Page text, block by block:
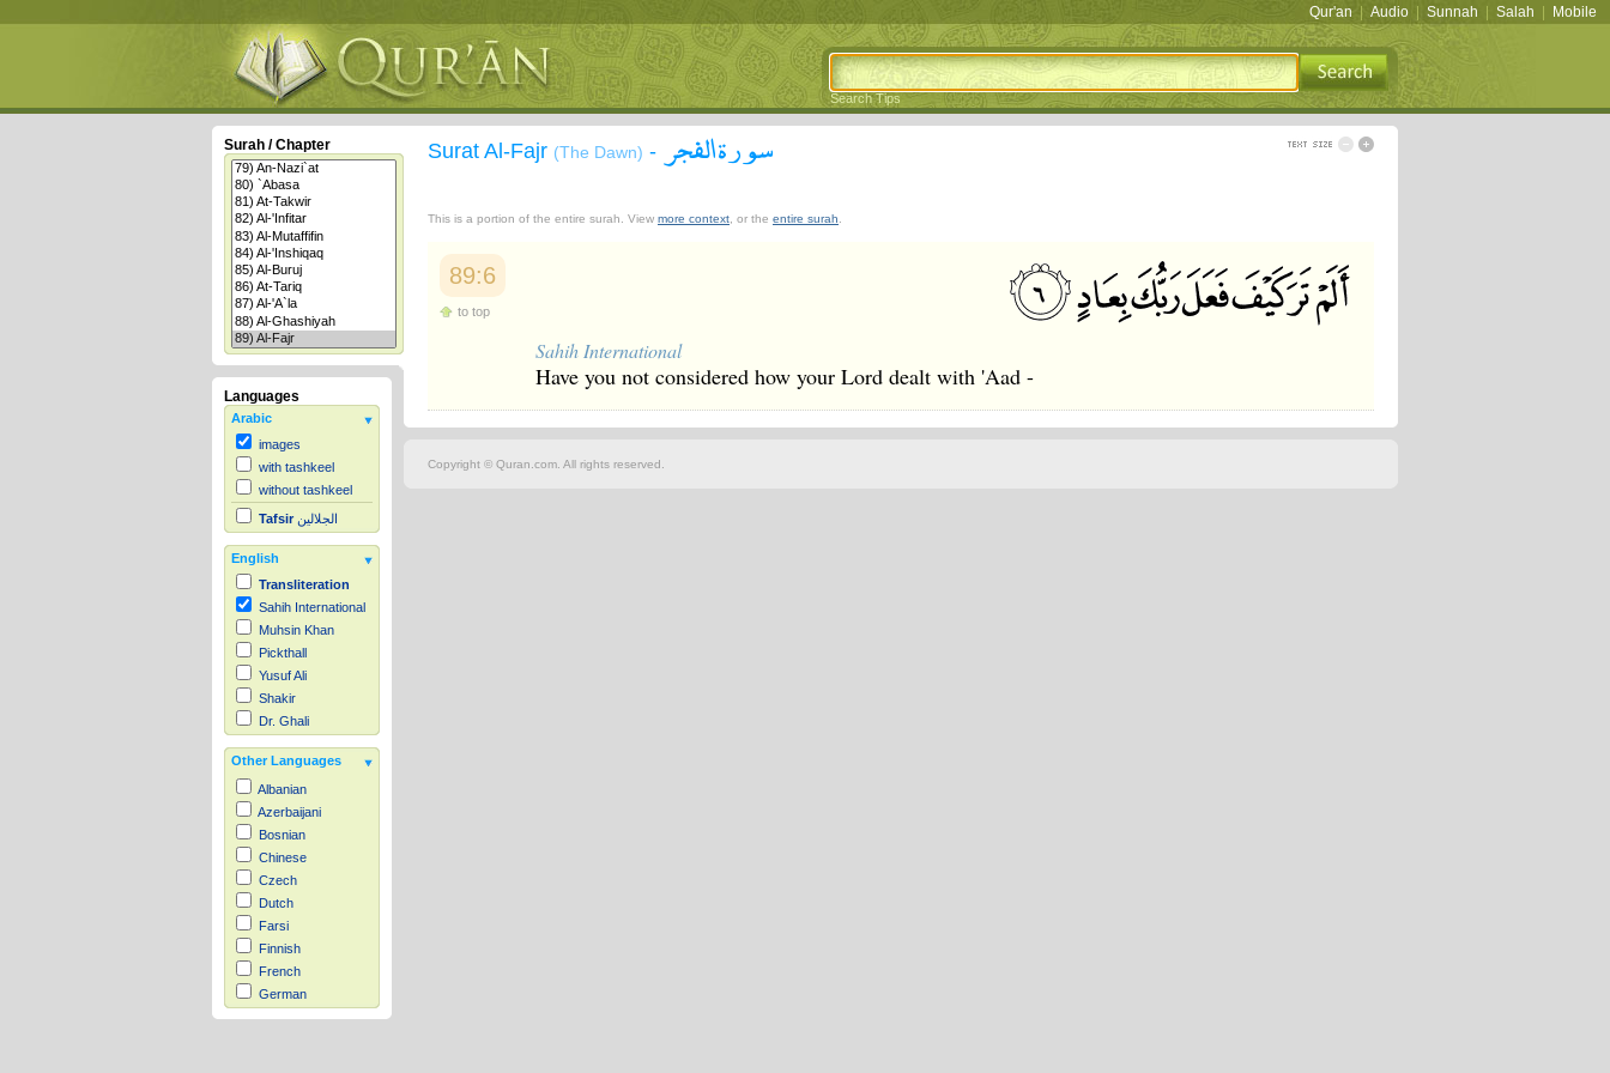
Qur'an Audio Sunnah Salah Mobile
Search Tips
Surah / Chapter
Languages
Arabic
images
with tashkeel
without tashkeel
Tafsir الجلالين
English
Transliteration
Sahih International
Muhsin Khan
Pickthall
Yusuf Ali
Shakir
Dr. Ghali
Other Languages
Albanian
Azerbaijani
Bosnian
Chinese
Czech
Dutch
Farsi
Finnish
French
German
Hausa
Surat Al-Fajr (The Dawn) - سورة الفجر
This is a portion of the entire surah. View more context , or the entire surah
89:6
to top
Sahih International
Have you not considered how your Lord dealt with 'Aad -
Copyright © Quran.com. All rights reserved.